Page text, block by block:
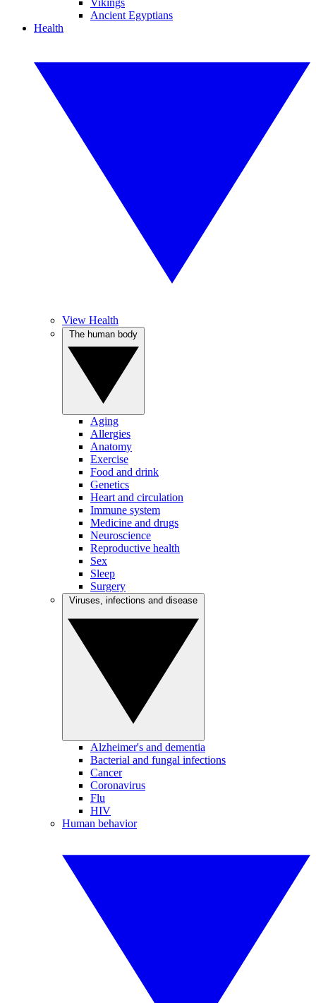
Vikings
Ancient Egyptians
Health
View Health
Aging
Allergies
Anatomy
Exercise
Food and drink
Genetics
Heart and circulation
Immune system
Medicine and drugs
Neuroscience
Reproductive health
Sex
Sleep
Surgery
Alzheimer's and dementia
Bacterial and fungal infections
Cancer
Coronavirus
Flu
HIV
Human behavior